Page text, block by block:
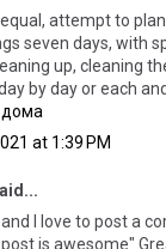
attempt to
seven days, with
up, cleaning
by day or each
дома
at 1:39 PM
and I love to post a
is awesome"